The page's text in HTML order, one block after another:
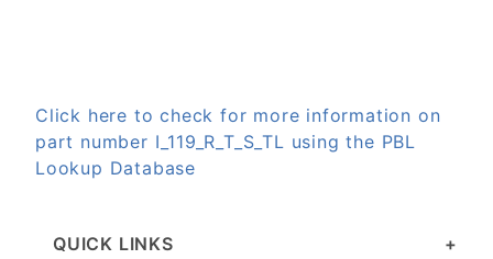
Click here to check for more information on
part number I_119_R_T_S_TL using the PBL
Lookup Database
QUICK LINKS